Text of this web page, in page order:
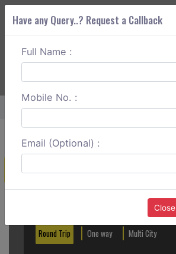
ABOUT CORS
Home Hisar To Jind Round Trip
Create a Reservation
Round Trip One way Multi City
Have any Query..? Request a Callback
Full Name :
Mobile No. :
Email (Optional) :
Close